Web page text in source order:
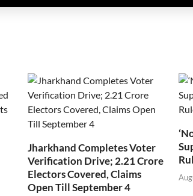
Jharkhand Completes Voter
Verification Drive; 2.21 Crore
Electors Covered, Claims
Open Till September 4